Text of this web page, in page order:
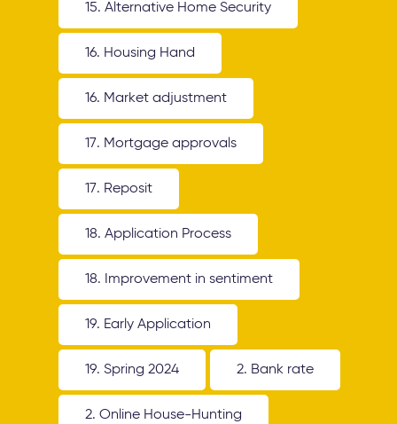
15. Alternative Home Security
16. Housing Hand
16. Market adjustment
17. Mortgage approvals
17. Reposit
18. Application Process
18. Improvement in sentiment
19. Early Application
19. Spring 2024 2. Bank rate
2. Online House-Hunting